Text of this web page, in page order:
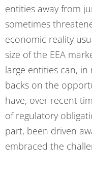
entities away from
sometimes
economic reality
size of the EEA
large entities can,
backs on the
have, over recent
of regulatory
part, been driven
embraced the